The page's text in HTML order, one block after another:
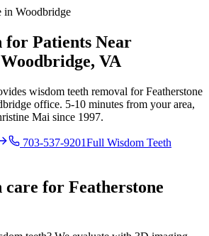
in Woodbridge
for Patients Near
VA
wisdom teeth removal for Featherstone
office. 5-10 minutes from your area,
Mai since 1997.
703-537-9201Full Wisdom Teeth
care for Featherstone